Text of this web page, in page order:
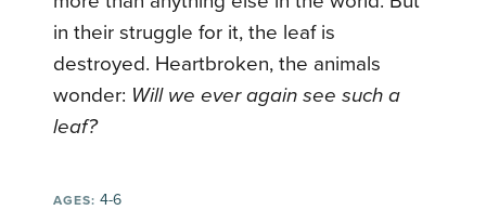
in their struggle for it, the leaf is
destroyed. Heartbroken, the animals
wonder: Will we ever again see such a
leaf?
AGES: 4-6